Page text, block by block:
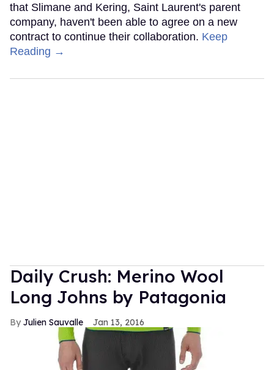
that Slimane and Kering, Saint Laurent's parent
company, haven't been able to agree on a new
contract to continue their collaboration. Keep
Reading →
Daily Crush: Merino Wool
Long Johns by Patagonia
Julien Sauvalle Jan 13, 2016